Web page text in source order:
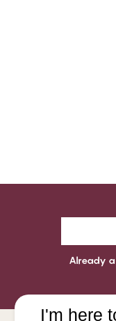
Already
I'm here